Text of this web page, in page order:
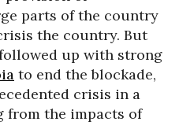
parts of the country
the country. But
up with strong
to end the blockade,
crisis in a
from the impacts of